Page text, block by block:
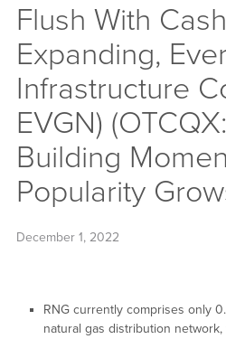
Flush With
Expanding,
Infrastructure
EVGN)
Building
Popularity
December 1, 2022
RNG currently comprises only
natural gas distribution